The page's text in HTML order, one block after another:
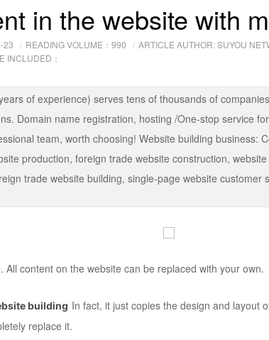
in the website with
23 READING VOLUME： 990 ARTICLE AUTHOR: SUYOU
INCLUDED：
of experience) serves tens of thousands of
Domain name registration, hosting /One-stop service
team, worth choosing! Website building business:
production, foreign trade website construction,
trade website building, single-page website customer
All content on the website can be replaced with your own.
building In fact, it just copies the design and layout
replace it.